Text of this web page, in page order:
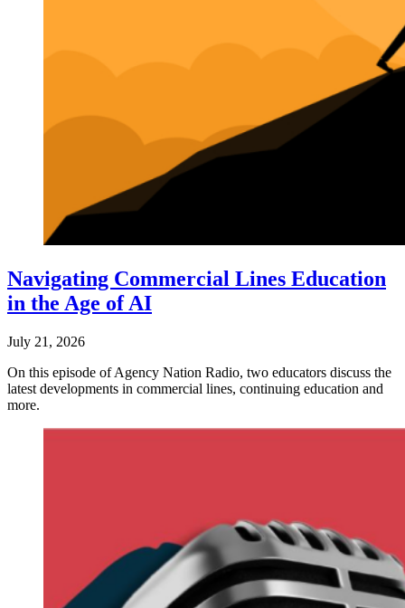
Navigating Commercial Lines Education
in the Age of AI
July 21, 2026
On this episode of Agency Nation Radio, two educators discuss the
latest developments in commercial lines, continuing education and
more.